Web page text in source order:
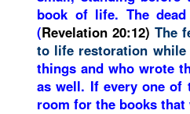
book of life. The
(Revelation 20:12)The
to life restoration while
things and who wrote
as well. If every one of
room for the books